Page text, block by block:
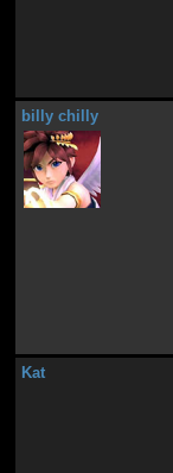
billy chilly
Kat